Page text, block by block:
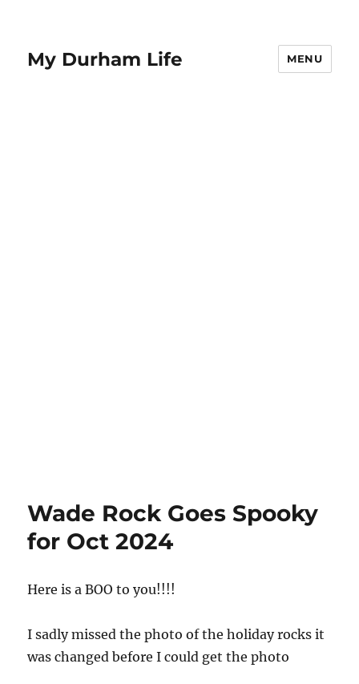
My Durham Life MENU
Wade Rock Goes Spooky
for Oct 2024
Here is a BOO to you!!!!
I sadly missed the photo of the holiday rocks it
was changed before I could get the photo